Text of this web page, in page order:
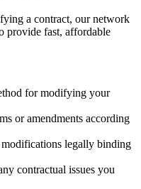
a contract, our network
provide fast, affordable
for modifying your
or amendments according
legally binding
contractual issues you